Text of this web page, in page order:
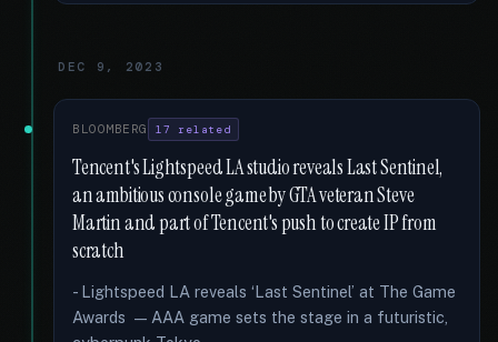
DEC 9, 2023
BLOOMBERG 17 related
Tencent's Lightspeed LA studio reveals Last Sentinel,
an ambitious console game by GTA veteran Steve
Martin and part of Tencent's push to create IP from
scratch
- Lightspeed LA reveals ‘Last Sentinel’ at The Game
Awards — AAA game sets the stage in a futuristic,